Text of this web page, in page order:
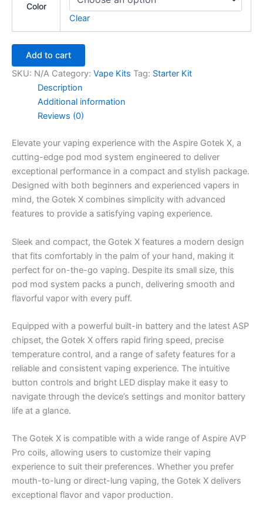
Color
Clear
Add to cart
SKU: N/A Category: Vape Kits Tag: Starter Kit
Description
Additional information
Reviews (0)
Elevate your vaping experience with the Aspire Gotek X, a
cutting-edge pod mod system engineered to deliver
exceptional performance in a compact and stylish package.
Designed with both beginners and experienced vapers in
mind, the Gotek X combines simplicity with advanced
features to provide a satisfying vaping experience.
Sleek and compact, the Gotek X features a modern design
that fits comfortably in the palm of your hand, making it
perfect for on-the-go vaping. Despite its small size, this
pod mod system packs a punch, delivering smooth and
flavorful vapor with every puff.
Equipped with a powerful built-in battery and the latest ASP
chipset, the Gotek X offers rapid firing speed, precise
temperature control, and a range of safety features for a
reliable and consistent vaping experience. The intuitive
button controls and bright LED display make it easy to
navigate through the device’s settings and monitor battery
life at a glance.
The Gotek X is compatible with a wide range of Aspire AVP
Pro coils, allowing users to customize their vaping
experience to suit their preferences. Whether you prefer
mouth-to-lung or direct-lung vaping, the Gotek X delivers
exceptional flavor and vapor production.